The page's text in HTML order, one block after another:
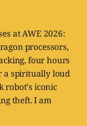
at AWE 2026:
processors,
four hours
a spiritually loud
robot's iconic
theft. I am